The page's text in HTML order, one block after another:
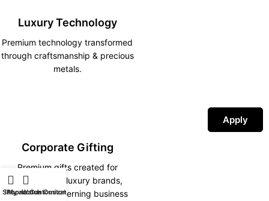
Luxury Technology
Premium technology transformed
through craftsmanship & precious
metals.
Corporate Gifting
Premium gifts created for
corporations, luxury brands,
hotels and discerning business
Apply
Shop
My account
iPhone Customization
Watch Customization